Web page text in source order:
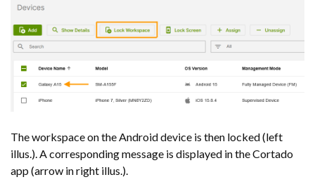
The workspace on the Android device is then locked (left
illus.). A corresponding message is displayed in the Cortado
app (arrow in right illus.).